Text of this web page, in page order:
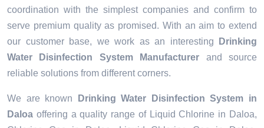
coordination with the simplest companies and confirm to
serve premium quality as promised. With an aim to extend
our customer base, we work as an interesting
Drinking
Water Disinfection System Manufacturer and source
reliable solutions from different corners.
We are known
Drinking Water Disinfection System in
Daloa offering a quality range of Liquid Chlorine in Daloa,